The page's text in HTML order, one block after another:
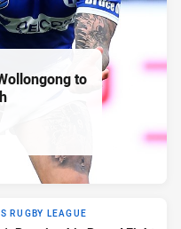
to
RUGBY LEAGUE